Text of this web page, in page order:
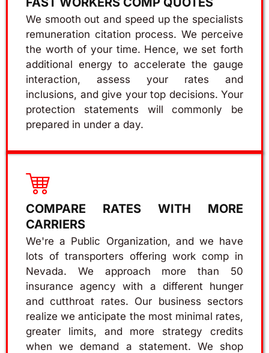
We smooth out and speed up the specialists
remuneration citation process. We perceive
the worth of your time. Hence, we set forth
additional energy to accelerate the gauge
interaction, assess your rates and
inclusions, and give your top decisions. Your
protection statements will commonly be
prepared in under a day.
COMPARE RATES WITH MORE
CARRIERS
We're a Public Organization, and we have
lots of transporters offering work comp in
Nevada. We approach more than 50
insurance agency with a different hunger
and cutthroat rates. Our business sectors
realize we anticipate the most minimal rates,
greater limits, and more strategy credits
when we demand a statement. We shop